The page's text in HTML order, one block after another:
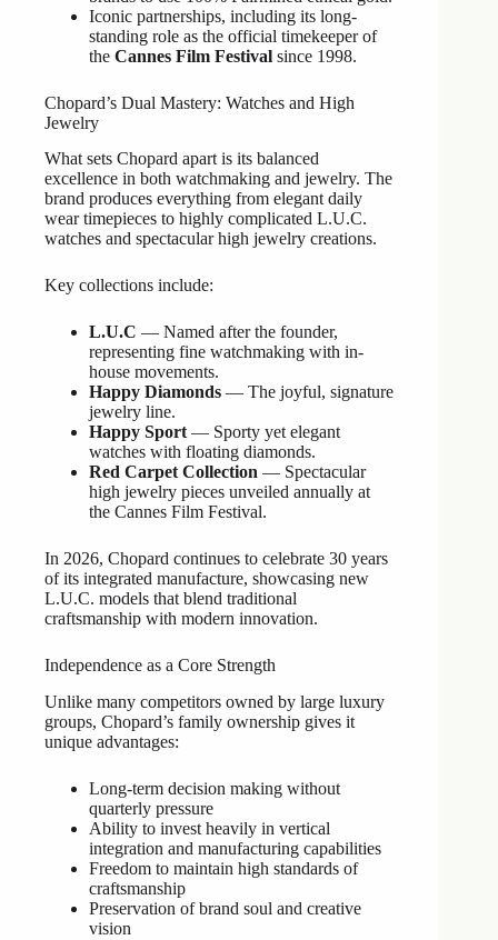
Iconic partnerships, including its long-
standing role as the official timekeeper of
the Cannes Film Festival since 1998.
Chopard’s Dual Mastery: Watches and High
Jewelry
What sets Chopard apart is its balanced
excellence in both watchmaking and jewelry. The
brand produces everything from elegant daily
wear timepieces to highly complicated L.U.C.
watches and spectacular high jewelry creations.
Key collections include:
L.U.C — Named after the founder,
representing fine watchmaking with in-
house movements.
Happy Diamonds — The joyful, signature
jewelry line.
Happy Sport— Sporty yet elegant
watches with floating diamonds.
Red Carpet Collection — Spectacular
high jewelry pieces unveiled annually at
the Cannes Film Festival.
In 2026, Chopard continues to celebrate 30 years
of its integrated manufacture, showcasing new
L.U.C. models that blend traditional
craftsmanship with modern innovation.
Independence as a Core Strength
Unlike many competitors owned by large luxury
groups, Chopard’s family ownership gives it
unique advantages:
Long-term decision making without
quarterly pressure
Ability to invest heavily in vertical
integration and manufacturing capabilities
Freedom to maintain high standards of
craftsmanship
Preservation of brand soul and creative
vision